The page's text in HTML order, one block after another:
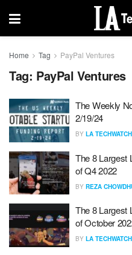
Home Tag PayPal Ventures
Tag: PayPal Ventures
The Weekly
2/19/24
BY LA TECHWATCH
The 8 Largest
of Q4 2022
BY REZA
The 8 Largest
of October
BY LA TECHWATCH